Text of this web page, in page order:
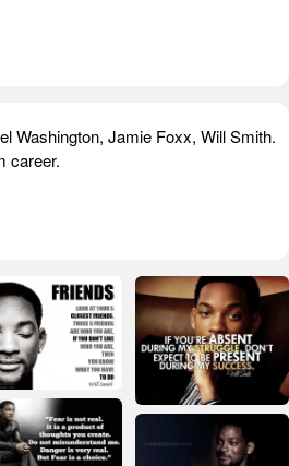
Washington, Jamie Foxx, Will Smith.
career.